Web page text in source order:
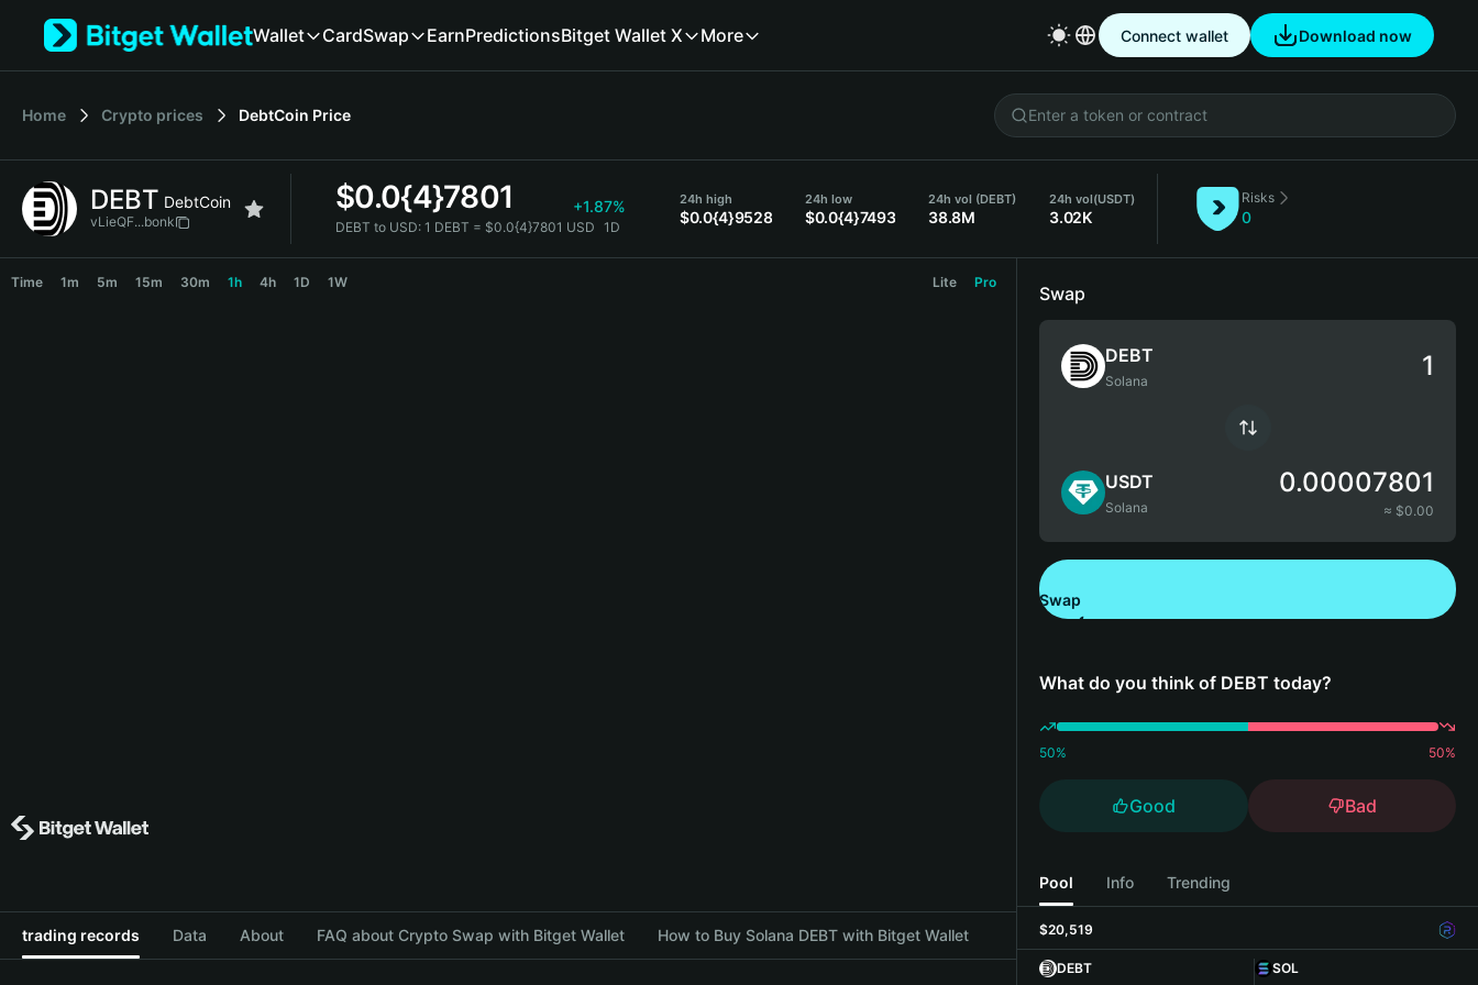
Tiếng Việt
Español (Latinoamérica)
Français
Deutsch
繁體中文
Wallet CardSwap EarnPredictionsBitget Wallet X More Connect wallet Download now
Home Crypto prices DebtCoin Price
DEBT DebtCoin
vLieQF...bonk
$0.0{4}7801 +1.87%
DEBT to USD: 1 DEBT = $0.0{4}7801 USD 1D
24h high
$0.0{4}9528
24h low
$0.0{4}7493
24h vol (DEBT)
38.8M
24h vol(USDT)
3.02K
Risks
0
Time 1m 5m 15m 30m 1h 4h 1D 1W Lite Pro
trading records Data About FAQ about Crypto Swap with Bitget Wallet How to Buy Solana DEBT with Bitget Wallet
Swap
DEBT
Solana
USDT
Solana
0.00007801
≈ $0.00
Swap
What do you think of DEBT today?
50% 50%
Good Bad
Pool Info Trending
$20,519
DEBT
SOL